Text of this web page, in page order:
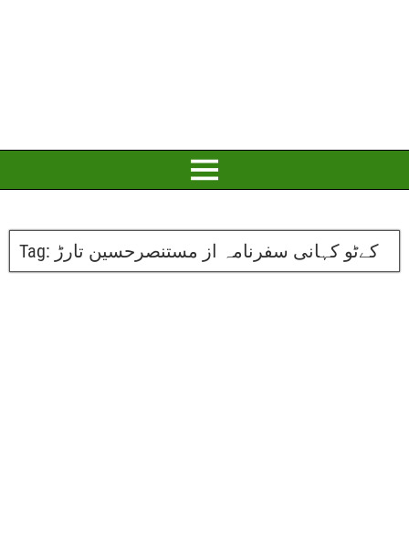
Tag: کےٹو کہانی سفرنامہ از مستنصرحسین تارڑ